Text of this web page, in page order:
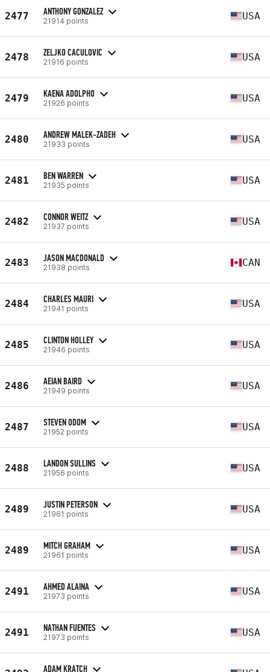
2477 ANTHONY GONZALEZ
21914 points USA
2478 ZELJKO CACULOVIC
21916 points USA
2479 KAENA ADOLPHO
21926 points USA
2480 ANDREW MALEK-ZADEH
21933 points USA
2481 BEN WARREN
21935 points USA
2482 CONNOR WEITZ
21937 points USA
2483 JASON MACDONALD
21938 points CAN
2484 CHARLES MAURI
21941 points USA
2485 CLINTON HOLLEY
21946 points USA
2486 AEIAN BAIRD
21949 points USA
2487 STEVEN ODOM
21952 points USA
2488 LANDON SULLINS
21956 points USA
2489 JUSTIN PETERSON
21961 points USA
2489 MITCH GRAHAM
21961 points USA
2491 AHMED ALAINA
21973 points USA
2491 NATHAN FUENTES
21973 points USA
ADAM KRATCH